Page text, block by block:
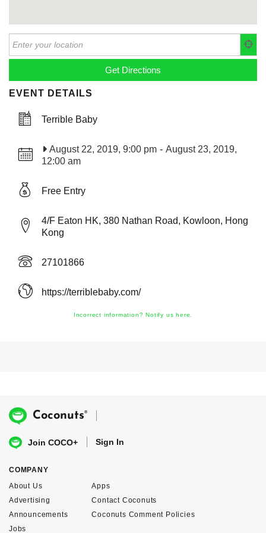
EVENT DETAILS
Terrible Baby
August 22, 2019, 9:00 pm - August 23, 2019,
12:00 am
Free Entry
4/F Eaton HK, 380 Nathan Road, Kowloon, Hong
Kong
27101866
https://terriblebaby.com/
Incorrect information? Notify us here.
Coconuts®
Join COCO+ Sign In
COMPANY
About Us
Advertising
Announcements
Apps
Contact Coconuts
Coconuts Comment Policies
Jobs